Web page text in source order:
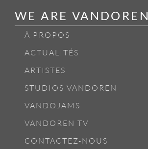
WE ARE VANDOREN
À PROPOS
ACTUALITÉS
ARTISTES
STUDIOS VANDOREN
VANDOJAMS
VANDOREN TV
CONTACTEZ-NOUS